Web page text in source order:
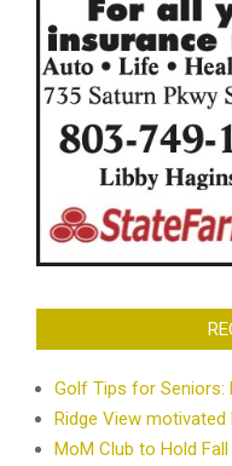
Golf Tips for Seniors:
Ridge View
MoM Club to Hold Fall